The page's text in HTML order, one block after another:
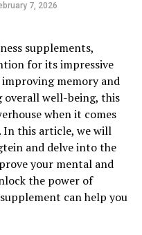
7, 2026
supplements,
for its impressive
memory and
well-being, this
when it comes
this article, we will
and delve into the
your mental and
the power of
can help you